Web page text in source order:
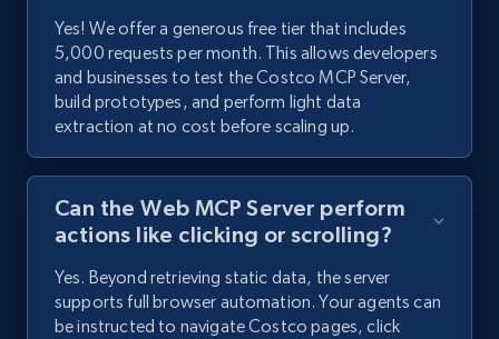
Yes! We offer a generous free tier that includes
5,000 requests per month. This allows developers
and businesses to test the Costco MCP Server,
build prototypes, and perform light data
extraction at no cost before scaling up.
Can the Web MCP Server perform
actions like clicking or scrolling?
Yes. Beyond retrieving static data, the server
supports full browser automation. Your agents can
be instructed to navigate Costco pages, click